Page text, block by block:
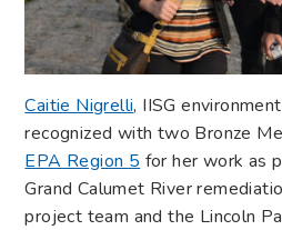
Caitie Nigrelli, IISG
recognized with two Bronze
EPA Region 5 for her work as
Grand Calumet River
project team and the Lincoln